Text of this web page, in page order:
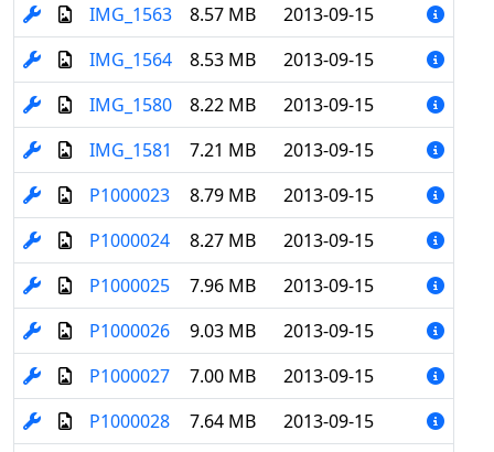
IMG_1563
8.57 MB
2013-09-15
IMG_1564
8.53 MB
2013-09-15
IMG_1580
8.22 MB
2013-09-15
IMG_1581
7.21 MB
2013-09-15
P1000023
8.79 MB
2013-09-15
P1000024
8.27 MB
2013-09-15
P1000025
7.96 MB
2013-09-15
P1000026
9.03 MB
2013-09-15
P1000027
7.00 MB
2013-09-15
P1000028
7.64 MB
2013-09-15